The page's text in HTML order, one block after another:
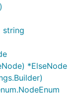
string
*ElseNode